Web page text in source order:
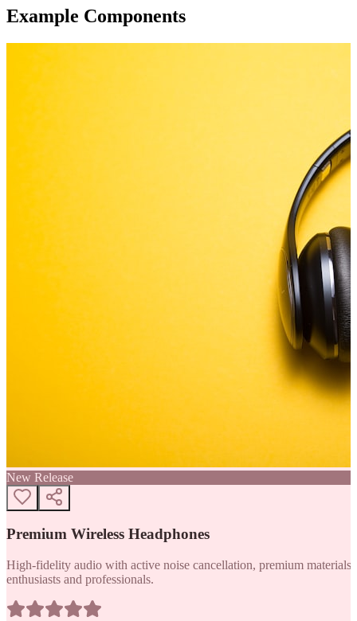
Example Components
New Release
Premium Wireless Headphones
High-fidelity audio with active noise cancellation, premium
enthusiasts and professionals.